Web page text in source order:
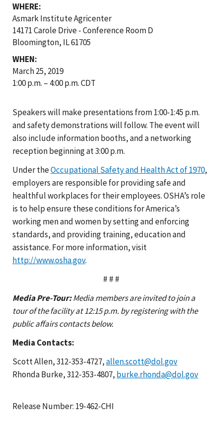
WHERE:
Asmark Institute Agricenter
14171 Carole Drive - Conference Room D
Bloomington, IL 61705
WHEN:
March 25, 2019
1:00 p.m. – 4:00 p.m. CDT
Speakers will make presentations from 1:00-1:45 p.m.
and safety demonstrations will follow. The event will
also include information booths, and a networking
reception beginning at 3:00 p.m.
Under theOccupational Safety and Health Act of 1970,
employers are responsible for providing safe and
healthful workplaces for their employees. OSHA’s role
is to help ensure these conditions for America’s
working men and women by setting and enforcing
standards, and providing training, education and
assistance. For more information, visit
http://www.osha.gov.
# # #
Media Pre-Tour:Media members are invited to join a
tour of the facility at 12:15 p.m. by registering with the
public affairs contacts below.
Media Contacts:
Scott Allen, 312-353-4727,allen.scott@dol.gov
Rhonda Burke, 312-353-4807, burke.rhonda@dol.gov
Release Number: 19-462-CHI